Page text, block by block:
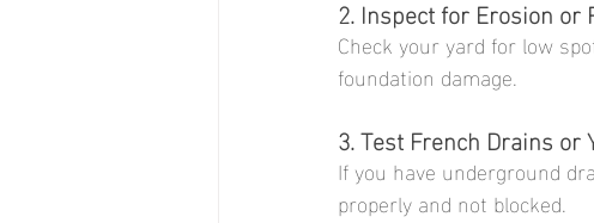
2. Inspect for Erosion or
Check your yard for low
foundation damage.
3. Test French Drains or
If you have underground
properly and not blocked.